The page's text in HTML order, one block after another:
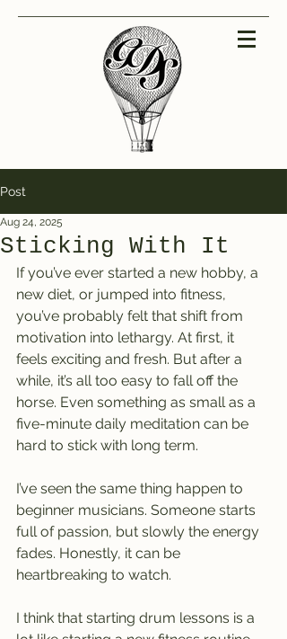
Post
Sticking With It
Aug 24, 2025
If you’ve ever started a new hobby, a
new diet, or jumped into fitness,
you’ve probably felt that shift from
motivation into lethargy. At first, it
feels exciting and fresh. But after a
while, it’s all too easy to fall off the
horse. Even something as small as a
five-minute daily meditation can be
hard to stick with long term.
I’ve seen the same thing happen to
beginner musicians. Someone starts
full of passion, but slowly the energy
fades. Honestly, it can be
heartbreaking to watch.
I think that starting drum lessons is a